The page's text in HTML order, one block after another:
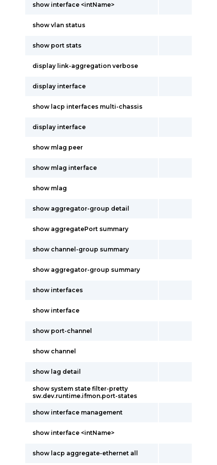
show interface <intName>
show vlan status
show port stats
display link-aggregation verbose
display interface
show lacp interfaces multi-chassis
display interface
show mlag peer
show mlag interface
show mlag
show aggregator-group detail
show aggregatePort summary
show channel-group summary
show aggregator-group summary
show interfaces
show interface
show port-channel
show channel
show lag detail
show system state filter-pretty
sw.dev.runtime.ifmon.port-states
show interface management
show interface <intName>
show lacp aggregate-ethernet all